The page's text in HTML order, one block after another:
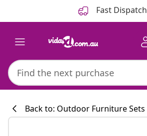
Fast Dispatch
Back to: Outdoor Furniture Sets